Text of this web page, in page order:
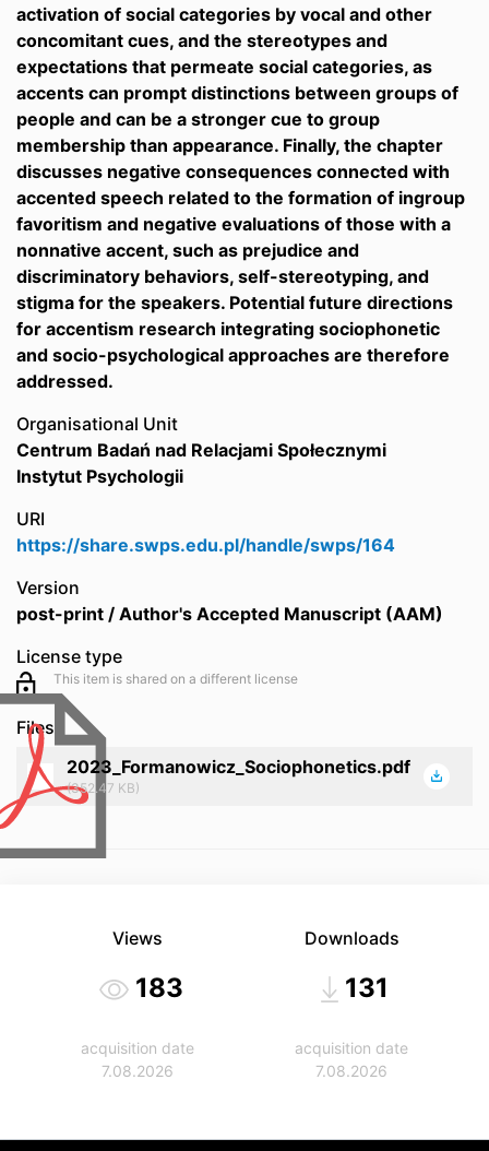
activation of social categories by vocal and other
concomitant cues, and the stereotypes and
expectations that permeate social categories, as
accents can prompt distinctions between groups of
people and can be a stronger cue to group
membership than appearance. Finally, the chapter
discusses negative consequences connected with
accented speech related to the formation of ingroup
favoritism and negative evaluations of those with a
nonnative accent, such as prejudice and
discriminatory behaviors, self-stereotyping, and
stigma for the speakers. Potential future directions
for accentism research integrating sociophonetic
and socio-psychological approaches are therefore
addressed.
Organisational Unit
Centrum Badań nad Relacjami Społecznymi
Instytut Psychologii
URI
https://share.swps.edu.pl/handle/swps/164
Version
post-print / Author's Accepted Manuscript (AAM)
License type
This item is shared on a different license
Files
2023_Formanowicz_Sociophonetics.pdf
(352.47 KB)
Views
183
acquisition date
7.08.2026
Downloads
131
acquisition date
7.08.2026